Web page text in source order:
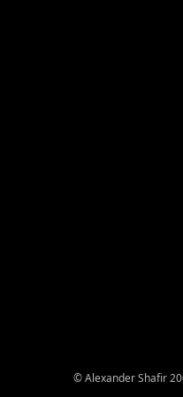
© Alexander Shafir